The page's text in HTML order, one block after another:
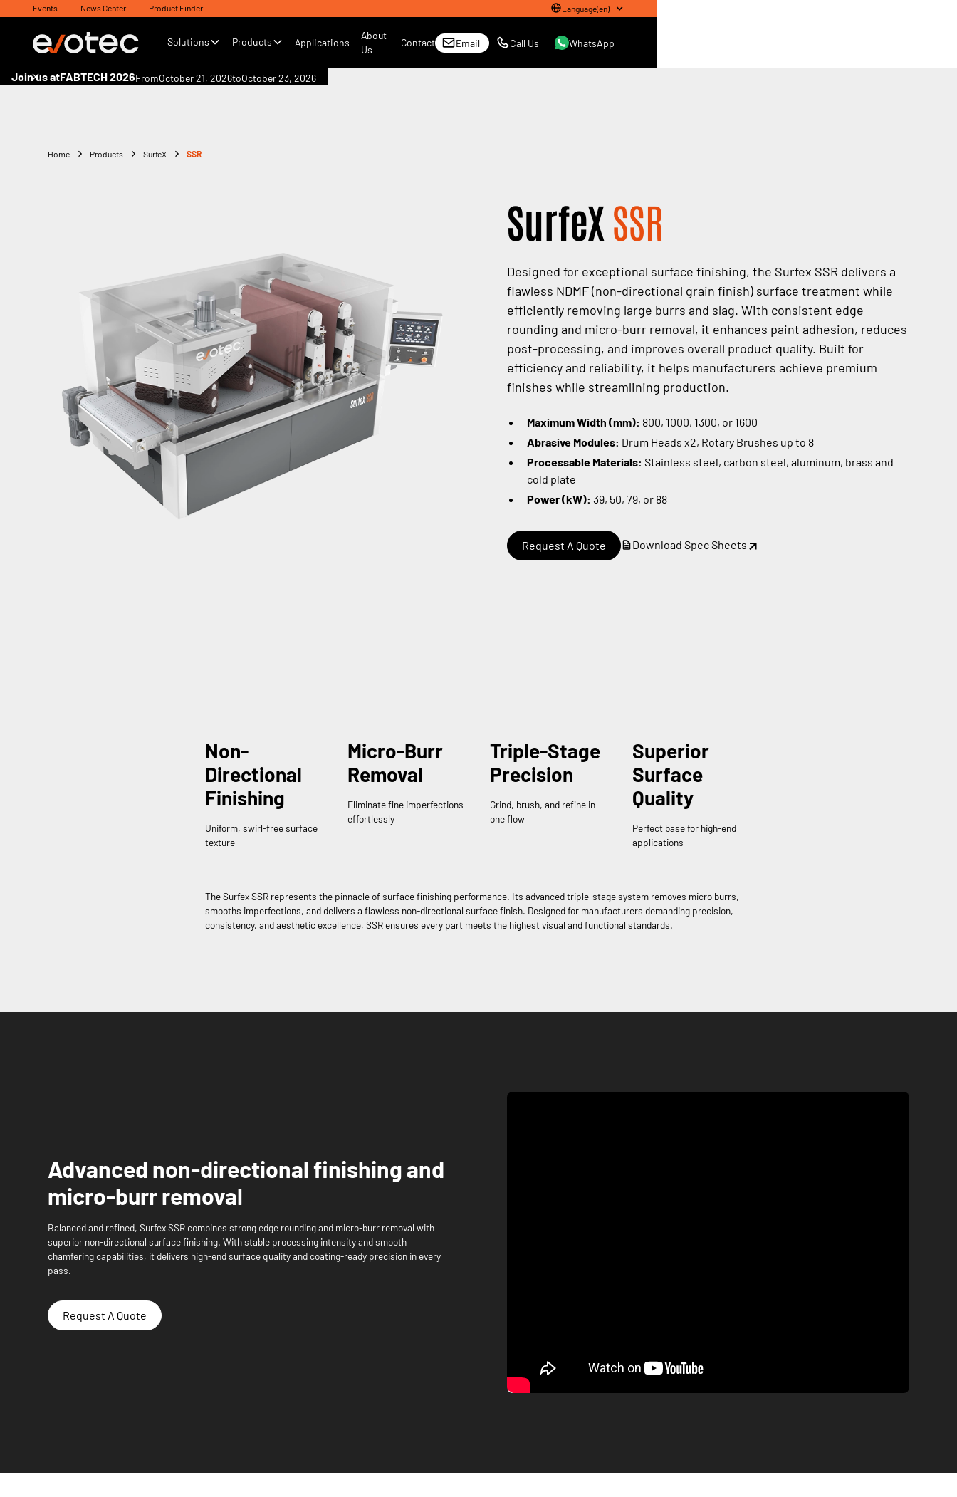
Events News Center Product Finder Language(en)
Solutions Products Applications
About
Us
Contact Email Call Us WhatsApp
Join us atFABTECH 2026FromOctober 21, 2026toOctober 23, 2026
Home Products SurfeX SSR
SurfeXSSR
Designed for exceptional surface finishing, the Surfex SSR delivers a
flawless NDMF (non-directional grain finish) surface treatment while
efficiently removing large burrs and slag. With consistent edge
rounding and micro-burr removal, it enhances paint adhesion, reduces
post-processing, and improves overall product quality. Built for
efficiency and reliability, it helps manufacturers achieve premium
finishes while streamlining production.
Maximum Width (mm): 800, 1000, 1300, or 1600
Abrasive Modules: Drum Heads x2, Rotary Brushes up to 8
Processable Materials: Stainless steel, carbon steel, aluminum, brass and
cold plate
Power (kW): 39, 50, 79, or 88
Request A Quote Download Spec Sheets
Non-
Directional
Finishing
Uniform, swirl-free surface
texture
Micro-Burr
Removal
Eliminate fine imperfections
effortlessly
Triple-Stage
Precision
Grind, brush, and refine in
one flow
Superior
Surface
Quality
Perfect base for high-end
applications
The Surfex SSR represents the pinnacle of surface finishing performance. Its advanced triple-stage system removes micro burrs,
smooths imperfections, and delivers a flawless non-directional surface finish. Designed for manufacturers demanding precision,
consistency, and aesthetic excellence, SSR ensures every part meets the highest visual and functional standards.
Advanced non-directional finishing and
micro-burr removal
Balanced and refined, Surfex SSR combines strong edge rounding and micro-burr removal with
superior non-directional surface finishing. With stable processing intensity and smooth
chamfering capabilities, it delivers high-end surface quality and coating-ready precision in every
pass.
Request A Quote